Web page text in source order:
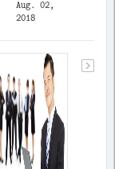
Aug. 02,
2018